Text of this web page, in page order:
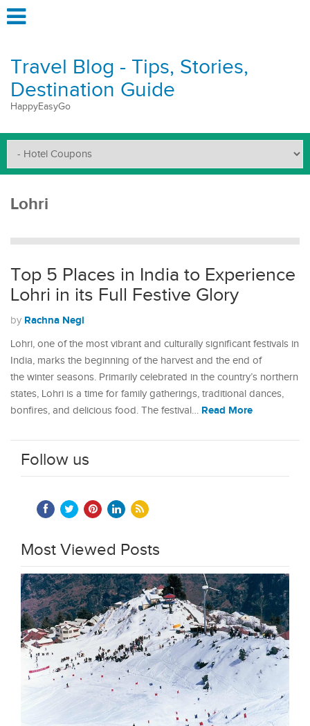
Travel Blog - Tips, Stories,
Destination Guide
HappyEasyGo
Lohri
Top 5 Places in India to Experience
Lohri in its Full Festive Glory
by Rachna Negi
Lohri, one of the most vibrant and culturally significant festivals in
India, marks the beginning of the harvest and the end of
the winter seasons. Primarily celebrated in the country’s northern
states, Lohri is a time for family gatherings, traditional dances,
bonfires, and delicious food. The festival… Read More
Follow us
Most Viewed Posts